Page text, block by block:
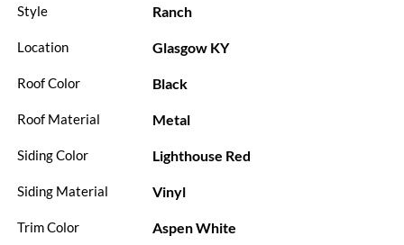
Style Ranch
Location Glasgow KY
Roof Color Black
Roof Material Metal
Siding Color Lighthouse Red
Siding Material Vinyl
Trim Color Aspen White